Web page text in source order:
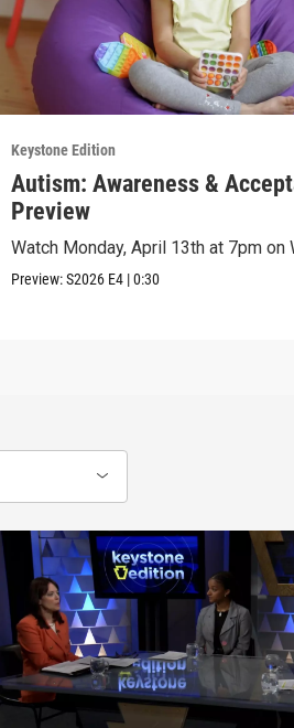
Keystone Edition
Autism: Awareness &
Preview
Watch Monday, April 13th at 7pm on
Preview:S2026 E4 |0:30